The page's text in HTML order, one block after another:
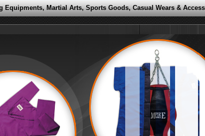
Martial Arts, Sports Goods, Casual Wears &